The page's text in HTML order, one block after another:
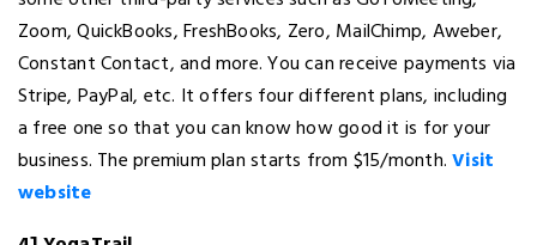
Zoom, QuickBooks, FreshBooks, Zero, MailChimp, Aweber,
Constant Contact, and more. You can receive payments via
Stripe, PayPal, etc. It offers four different plans, including
a free one so that you can know how good it is for your
business. The premium plan starts from $15/month.Visit
website